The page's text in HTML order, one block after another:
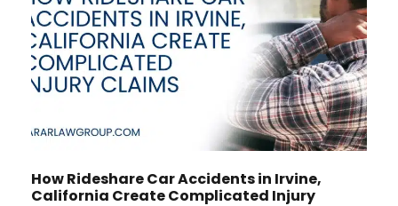
How Rideshare Car Accidents in Irvine,
California Create Complicated Injury